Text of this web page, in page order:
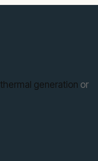
thermal generation or